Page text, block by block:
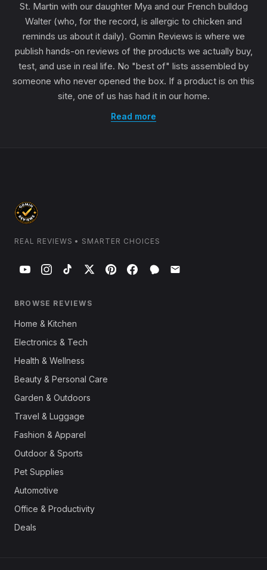
St. Martin with our daughter Mya and our French bulldog
Walter (who, for the record, is allergic to chicken and
reminds us about it daily). Gomin Reviews is where we
publish hands-on reviews of the products we actually buy,
test, and use in real life. No "best of" lists assembled by
someone who never opened the box. If a product is on this
site, one of us has had it in our home.
Read more
REAL REVIEWS • SMARTER CHOICES
BROWSE REVIEWS
Home & Kitchen
Electronics & Tech
Health & Wellness
Beauty & Personal Care
Garden & Outdoors
Travel & Luggage
Fashion & Apparel
Outdoor & Sports
Pet Supplies
Automotive
Office & Productivity
Deals